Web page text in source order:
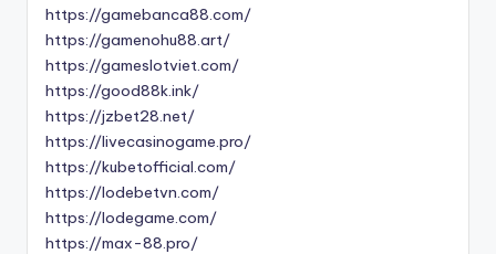
https://gamebanca88.com/
https://gamenohu88.art/
https://gameslotviet.com/
https://good88k.ink/
https://jzbet28.net/
https://livecasinogame.pro/
https://kubetofficial.com/
https://lodebetvn.com/
https://lodegame.com/
https://max-88.pro/